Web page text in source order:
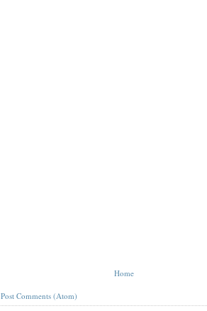
Home
Post Comments (Atom)